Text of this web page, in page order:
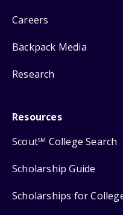
Careers
Backpack Media
Research
Resources
ScoutSM College Search
Scholarship Guide
Scholarships for